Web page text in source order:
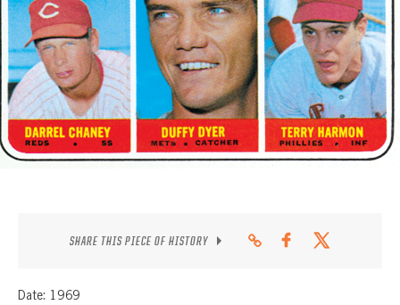
CONTACT
SHARE THIS PIECE OF HISTORY
Date: 1969